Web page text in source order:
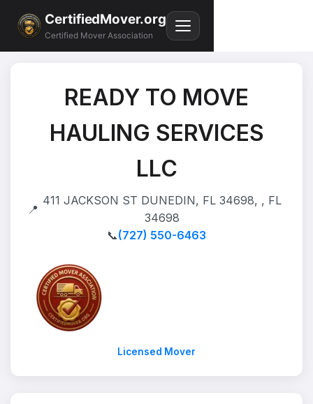
CertifiedMover.org
Certified Mover Association
READY TO MOVE
HAULING SERVICES
LLC
📍
411 JACKSON ST DUNEDIN, FL 34698, , FL
34698
📞(727) 550-6463
Licensed Mover